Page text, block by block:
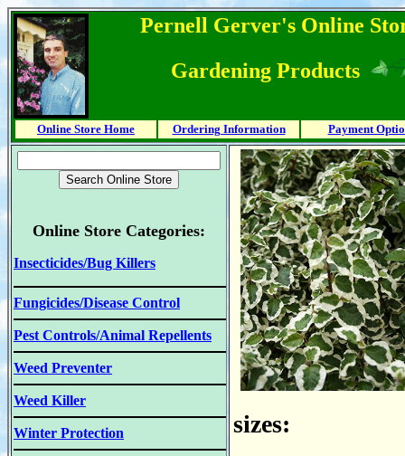
Pernell Gerver's Online
Gardening Products
Online Store Home Ordering Information Payment
Online Store Categories:
Insecticides/Bug Killers
Fungicides/Disease Control
Pest Controls/Animal Repellents
Weed Preventer
Weed Killer
Winter Protection
sizes: